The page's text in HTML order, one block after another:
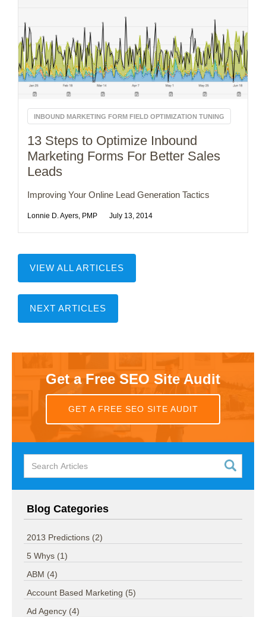
INBOUND MARKETING FORM FIELD OPTIMIZATION TUNING
13 Steps to Optimize Inbound
Marketing Forms For Better Sales
Leads
Improving Your Online Lead Generation Tactics
Lonnie D. Ayers, PMP July 13, 2014
VIEW ALL ARTICLES
NEXT ARTICLES
Get a Free SEO Site Audit
GET A FREE SEO SITE AUDIT
Blog Categories
2013 Predictions (2)
5 Whys (1)
ABM (4)
Account Based Marketing (5)
Ad Agency (4)